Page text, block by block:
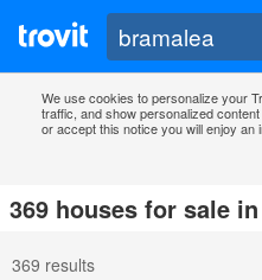
We use cookies to personalize your
traffic, and show personalized
or accept this notice you will enjoy an
369 houses for sale
369 results